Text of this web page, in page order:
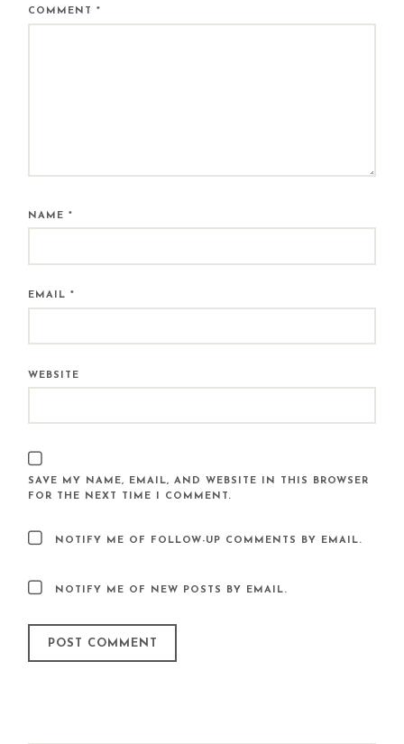
COMMENT*
NAME*
EMAIL*
WEBSITE
SAVE MY NAME, EMAIL, AND WEBSITE IN THIS BROWSER
FOR THE NEXT TIME I COMMENT.
NOTIFY ME OF FOLLOW-UP COMMENTS BY EMAIL.
NOTIFY ME OF NEW POSTS BY EMAIL.